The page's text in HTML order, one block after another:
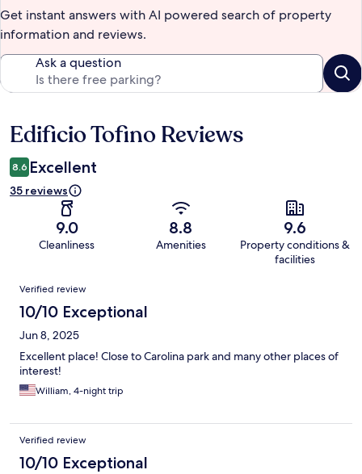
Get instant answers with AI powered search of property
information and reviews.
Ask a question
Reviews
Edificio Tofino Reviews
8.6 Excellent
35 reviews
9.0
Cleanliness
8.8
Amenities
9.6
Property conditions &
facilities
Reviews
Verified review
10/10 Exceptional
Jun 8, 2025
Excellent place! Close to Carolina park and many other places of
interest!
William, 4-night trip
Verified review
10/10 Exceptional